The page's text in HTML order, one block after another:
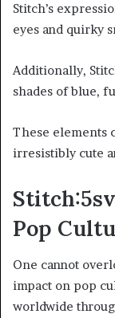
Stitch’s
eyes and quirky
Additionally,
shades of blue,
These elements
irresistibly cute
Pop
One cannot
impact on pop
worldwide